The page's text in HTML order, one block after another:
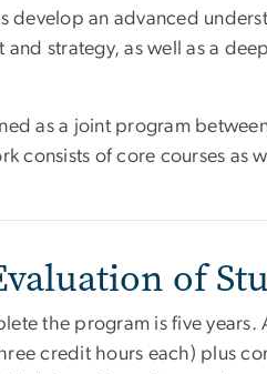
develop an advanced
and strategy, as well as a
as a joint program
consists of core courses as
of
the program is five
credit hours each) plus